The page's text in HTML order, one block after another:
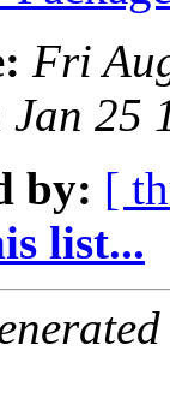
Fri
Jan 25
by: [
list...